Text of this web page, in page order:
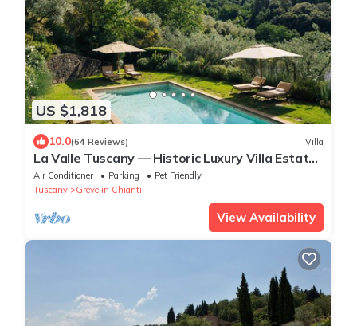
US $1,818
10.0(64 Reviews) Villa
La Valle Tuscany — Historic Luxury Villa Estate
in Chianti, Near Florence
Air Conditioner Parking
Pet Friendly
Tuscany
Greve in Chianti
View Availability